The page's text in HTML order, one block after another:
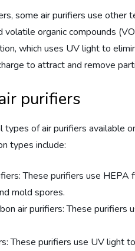
some air purifiers use other
volatile organic compounds
which uses UV light to
to attract and remove
purifiers
types of air purifiers available
types include:
These purifiers use
mold spores.
air purifiers: These purifiers
These purifiers use UV light